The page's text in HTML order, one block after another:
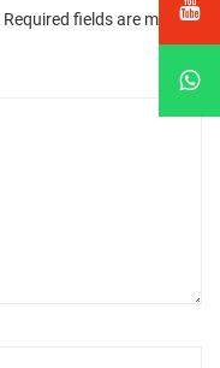
Required fields are marked